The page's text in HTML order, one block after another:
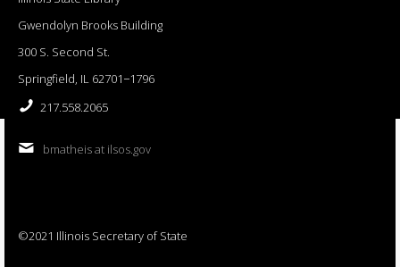
Gwendolyn Brooks Building
300 S. Second St.
Springfield, IL 62701−1796
217.558.2065
bmatheis at ilsos.gov
©2021 Illinois Secretary of State